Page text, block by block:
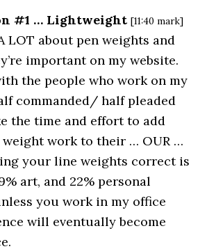
#1 … Lightweight[11:40 mark]
LOT about pen weights and
important on my website.
the people who work on my
commanded/ half pleaded
the time and effort to add
work to their … OUR …
your line weights correct is
art, and 22% personal
you work in my office
will eventually become